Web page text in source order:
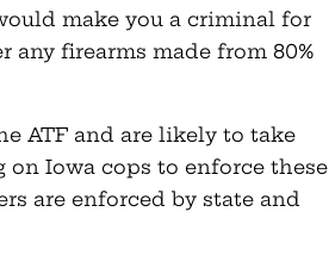
make you a criminal for
any firearms made from 80%
ATF and are likely to take
Iowa cops to enforce these
are enforced by state and